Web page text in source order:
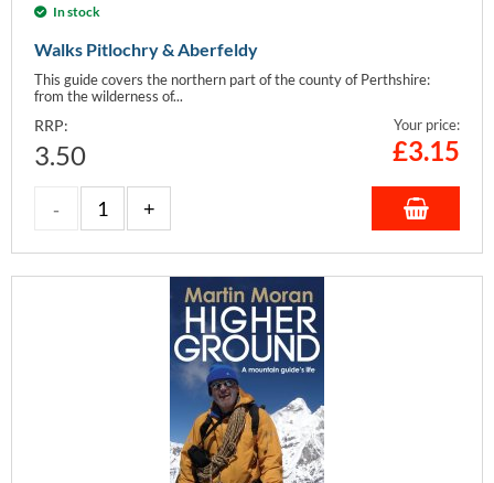
In stock
Walks Pitlochry & Aberfeldy
This guide covers the northern part of the county of Perthshire:
from the wilderness of...
RRP:
3.50
Your price:
£3.15